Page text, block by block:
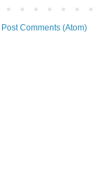
Post Comments (Atom)